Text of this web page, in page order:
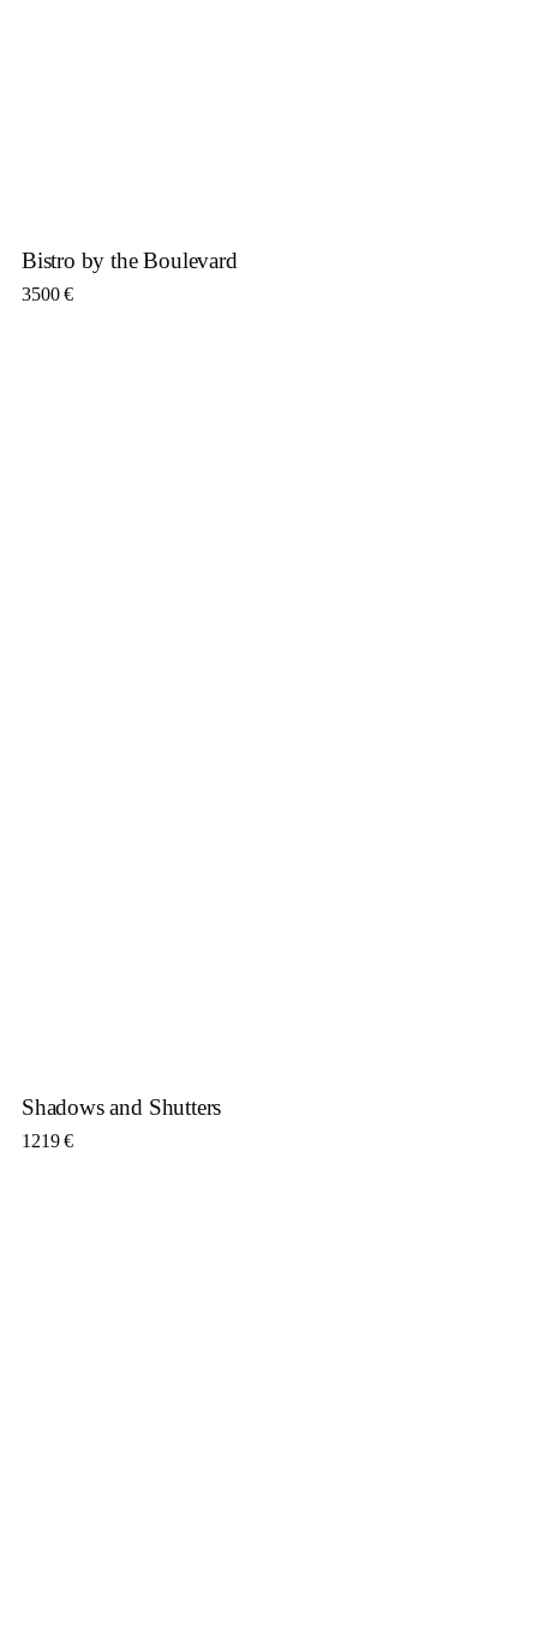
Bistro by the Boulevard
3500€
Shadows and Shutters
1219€